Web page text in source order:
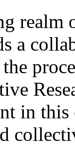
realm
a
in this